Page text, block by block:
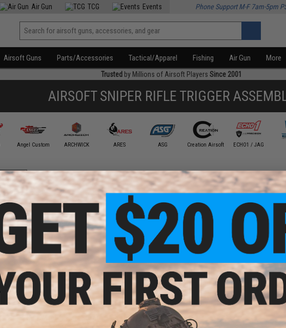
Air Gun TCG Events Phone Support M-F 7am-5pm
Airsoft Guns Parts/Accessories Tactical/Apparel Fishing Air Gun More
Trusted by Millions of Airsoft Players Since 2001
AIRSOFT SNIPER RIFLE TRIGGER
Angel Custom ARCHWICK ARES ASG Creation Airsoft ECHO1 / JAG
$4.95
Snow Wolf Trigger Sear for Parts for Matrix
Mauser Kar 98K Airsoft Rifle